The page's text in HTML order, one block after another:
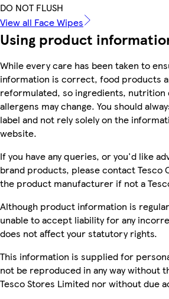
DO NOT FLUSH
View all Face Wipes
Using product
While every care has been taken to
information is correct, food products
reformulated, so ingredients,
allergens may change. You should
label and not rely solely on the
website.
If you have any queries, or you'd like
brand products, please contact Tesco
the product manufacturer if not a
Although product information is
unable to accept liability for any
does not affect your statutory rights.
This information is supplied for
not be reproduced in any way without
Tesco Stores Limited nor without due